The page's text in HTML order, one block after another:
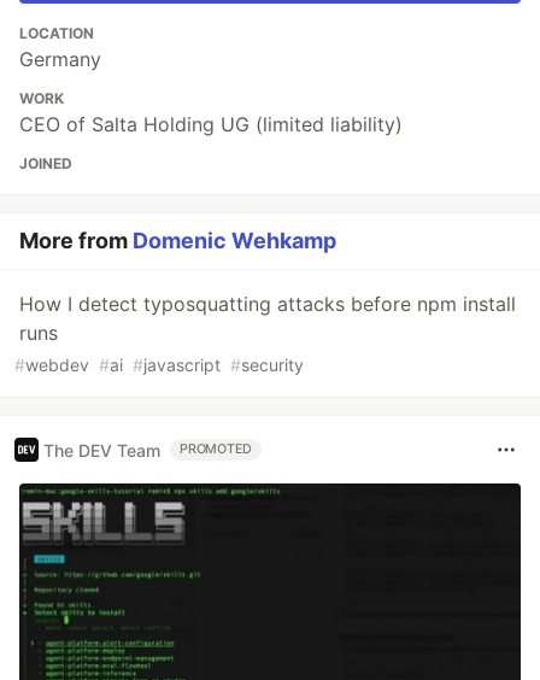
LOCATION
Germany
WORK
CEO of Salta Holding UG (limited liability)
JOINED
More from Domenic Wehkamp
How I detect typosquatting attacks before npm install
runs
#webdev #ai #javascript #security
The DEV Team PROMOTED